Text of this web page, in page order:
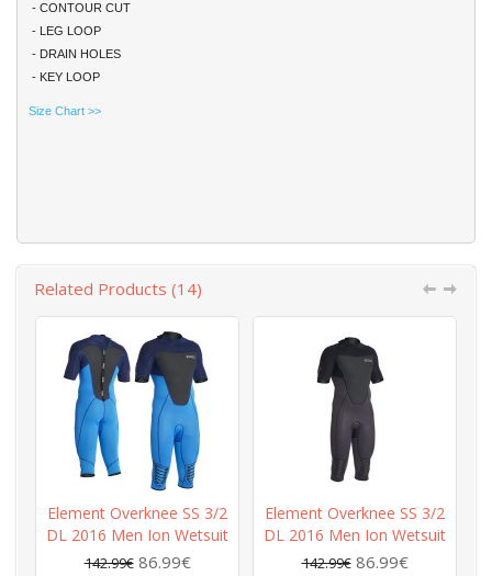
- CONTOUR CUT
- LEG LOOP
- DRAIN HOLES
- KEY LOOP
Size Chart >>
Related Products (14)
Element Overknee SS 3/2
DL 2016 Men Ion Wetsuit
142.99€ 86.99€
Element Overknee SS 3/2
DL 2016 Men Ion Wetsuit
142.99€ 86.99€